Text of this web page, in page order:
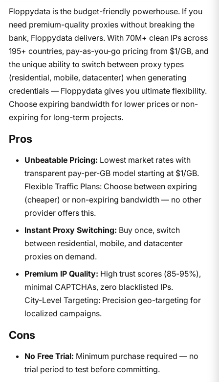
Floppydata is the budget-friendly powerhouse. If you
need premium-quality proxies without breaking the
bank, Floppydata delivers. With 70M+ clean IPs across
195+ countries, pay-as-you-go pricing from $1/GB, and
the unique ability to switch between proxy types
(residential, mobile, datacenter) when generating
credentials — Floppydata gives you ultimate flexibility.
Choose expiring bandwidth for lower prices or non-
expiring for long-term projects.
Pros
Unbeatable Pricing: Lowest market rates with
transparent pay-per-GB model starting at $1/GB.
Flexible Traffic Plans: Choose between expiring
(cheaper) or non-expiring bandwidth — no other
provider offers this.
Instant Proxy Switching: Buy once, switch
between residential, mobile, and datacenter
proxies on demand.
Premium IP Quality: High trust scores (85-95%),
minimal CAPTCHAs, zero blacklisted IPs.
City-Level Targeting: Precision geo-targeting for
localized campaigns.
Cons
No Free Trial: Minimum purchase required — no
trial period to test before committing.